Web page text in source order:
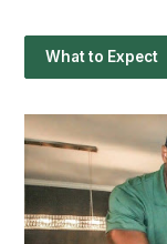
What to Expect